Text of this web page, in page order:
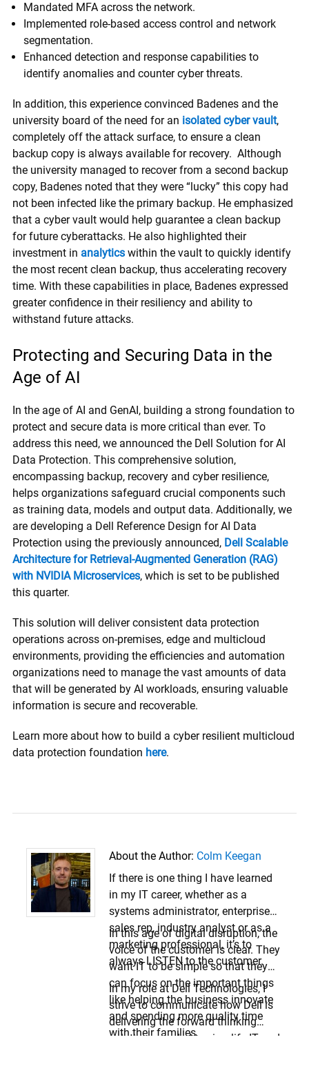
Mandated MFA across the network.
Implemented role-based access control and network
segmentation.
Enhanced detection and response capabilities to
identify anomalies and counter cyber threats.
In addition, this experience convinced Badenes and the
university board of the need for an isolated cyber vault,
completely off the attack surface, to ensure a clean
backup copy is always available for recovery. Although
the university managed to recover from a second backup
copy, Badenes noted that they were “lucky” this copy had
not been infected like the primary backup. He emphasized
that a cyber vault would help guarantee a clean backup
for future cyberattacks. He also highlighted their
investment in analytics within the vault to quickly identify
the most recent clean backup, thus accelerating recovery
time. With these capabilities in place, Badenes expressed
greater confidence in their resiliency and ability to
withstand future attacks.
Protecting and Securing Data in the
Age of AI
In the age of AI and GenAI, building a strong foundation to
protect and secure data is more critical than ever. To
address this need, we announced the Dell Solution for AI
Data Protection. This comprehensive solution,
encompassing backup, recovery and cyber resilience,
helps organizations safeguard crucial components such
as training data, models and output data. Additionally, we
are developing a Dell Reference Design for AI Data
Protection using the previously announced, Dell Scalable
Architecture for Retrieval-Augmented Generation (RAG)
with NVIDIA Microservices, which is set to be published
this quarter.
This solution will deliver consistent data protection
operations across on-premises, edge and multicloud
environments, providing the efficiencies and automation
organizations need to manage the vast amounts of data
that will be generated by AI workloads, ensuring valuable
information is secure and recoverable.
Learn more about how to build a cyber resilient multicloud
data protection foundation here.
About the Author: Colm Keegan
If there is one thing I have learned
in my IT career, whether as a
systems administrator, enterprise
sales rep, industry analyst or as a
marketing professional, it’s to
always LISTEN to the customer.
In this age of digital disruption, the
voice of the customer is clear. They
want IT to be simple so that they
can focus on the important things
like helping the business innovate
and spending more quality time
with their families.
In my role at Dell Technologies, I
strive to communicate how Dell is
delivering the forward thinking
solutions needed to simplify IT and